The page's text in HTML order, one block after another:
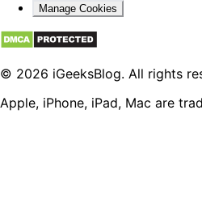
Manage Cookies
© 2026 iGeeksBlog. All rights
Apple, iPhone, iPad, Mac are